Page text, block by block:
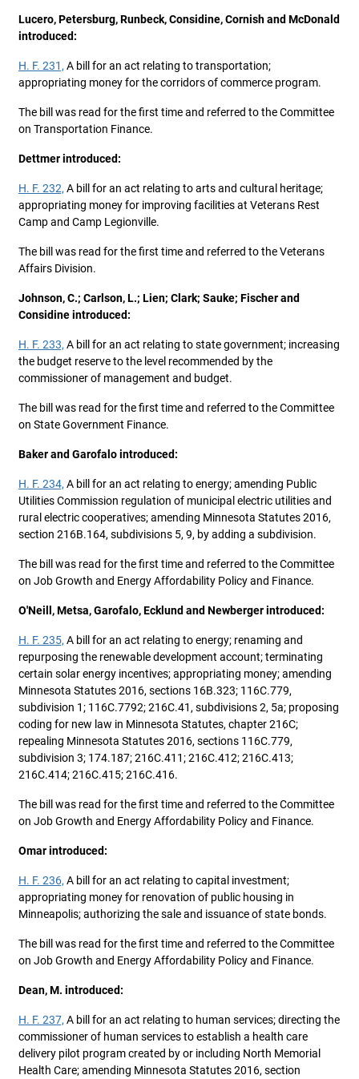
Lucero, Petersburg, Runbeck, Considine, Cornish and McDonald
introduced:
H. F. 231, A bill for an act relating to transportation;
appropriating money for the corridors of commerce program.
The bill was read for the first time and referred to the Committee
on Transportation Finance.
Dettmer introduced:
H. F. 232, A bill for an act relating to arts and cultural heritage;
appropriating money for improving facilities at Veterans Rest
Camp and Camp Legionville.
The bill was read for the first time and referred to the Veterans
Affairs Division.
Johnson, C.; Carlson, L.; Lien; Clark; Sauke; Fischer and
Considine introduced:
H. F. 233, A bill for an act relating to state government; increasing
the budget reserve to the level recommended by the
commissioner of management and budget.
The bill was read for the first time and referred to the Committee
on State Government Finance.
Baker and Garofalo introduced:
H. F. 234, A bill for an act relating to energy; amending Public
Utilities Commission regulation of municipal electric utilities and
rural electric cooperatives; amending Minnesota Statutes 2016,
section 216B.164, subdivisions 5, 9, by adding a subdivision.
The bill was read for the first time and referred to the Committee
on Job Growth and Energy Affordability Policy and Finance.
O'Neill, Metsa, Garofalo, Ecklund and Newberger introduced:
H. F. 235, A bill for an act relating to energy; renaming and
repurposing the renewable development account; terminating
certain solar energy incentives; appropriating money; amending
Minnesota Statutes 2016, sections 16B.323; 116C.779,
subdivision 1; 116C.7792; 216C.41, subdivisions 2, 5a; proposing
coding for new law in Minnesota Statutes, chapter 216C;
repealing Minnesota Statutes 2016, sections 116C.779,
subdivision 3; 174.187; 216C.411; 216C.412; 216C.413;
216C.414; 216C.415; 216C.416.
The bill was read for the first time and referred to the Committee
on Job Growth and Energy Affordability Policy and Finance.
Omar introduced:
H. F. 236, A bill for an act relating to capital investment;
appropriating money for renovation of public housing in
Minneapolis; authorizing the sale and issuance of state bonds.
The bill was read for the first time and referred to the Committee
on Job Growth and Energy Affordability Policy and Finance.
Dean, M. introduced:
H. F. 237, A bill for an act relating to human services; directing the
commissioner of human services to establish a health care
delivery pilot program created by or including North Memorial
Health Care; amending Minnesota Statutes 2016, section